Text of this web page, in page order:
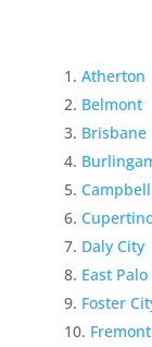
Atherton
Belmont
Brisbane
Campbell
Daly City
East
Foster
Fremont